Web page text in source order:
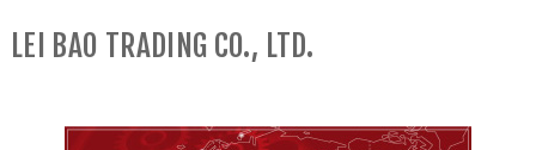
LEI BAO TRADING CO., LTD.